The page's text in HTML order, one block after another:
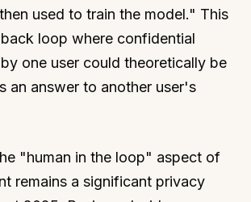
used to train the model." This
loop where confidential
one user could theoretically be
an answer to another user's
"human in the loop" aspect of
remains a significant privacy